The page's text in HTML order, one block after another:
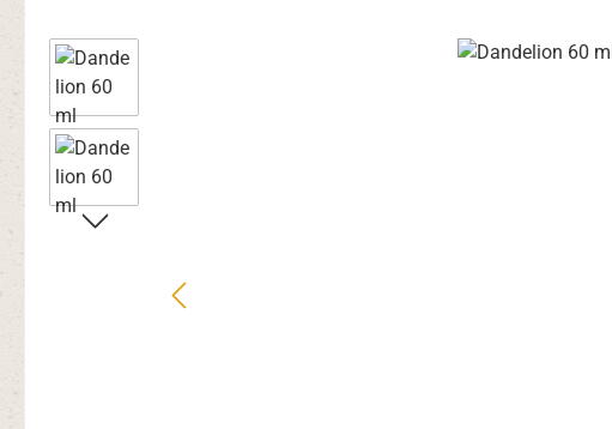
Skip image gallery